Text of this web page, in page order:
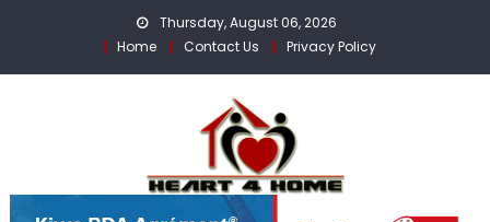
Thursday, August 06, 2026
Home
Contact Us Privacy Policy